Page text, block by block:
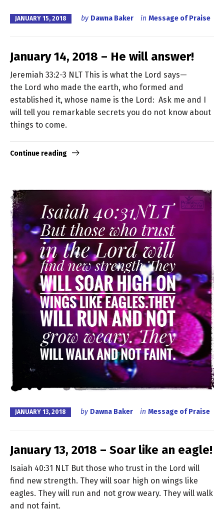
JANUARY 15, 2018 by Dawna Baker in Message of Praise
January 14, 2018 – He will answer!
Jeremiah 33:2-3 NLT This is what the Lord says—
the Lord who made the earth, who formed and
established it, whose name is the Lord: Ask me and I
will tell you remarkable secrets you do not know about
things to come.
Continue reading
JANUARY 13, 2018 by Dawna Baker in Message of Praise
January 13, 2018 – Soar like an eagle!
Isaiah 40:31 NLT But those who trust in the Lord will
find new strength. They will soar high on wings like
eagles. They will run and not grow weary. They will walk
and not faint.